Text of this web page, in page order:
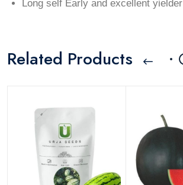
Long self Early and excellent yielder
Related Products